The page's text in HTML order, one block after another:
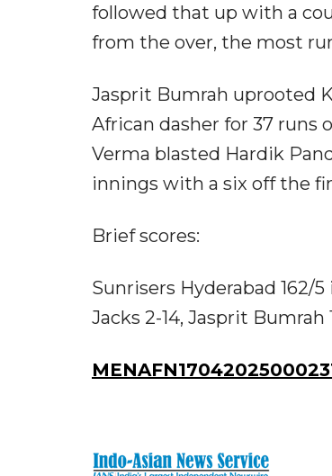
followed that up with a
from the over, the most
Jasprit Bumrah uprooted
African dasher for 37 runs
Verma blasted Hardik
innings with a six off the
Brief scores:
Sunrisers Hyderabad 162/
Jacks 2-14, Jasprit